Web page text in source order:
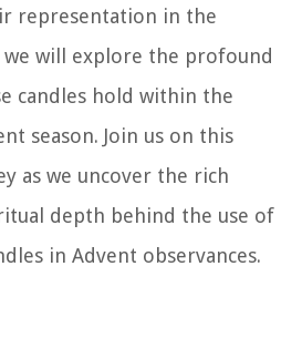
representation in the
will explore the profound
candles hold within the
season. Join us on this
as we uncover the rich
depth behind the use of
in Advent observances.